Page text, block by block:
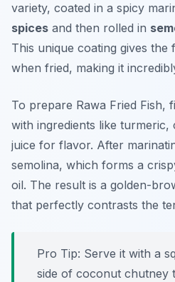
variety, coated in a spicy
spices and then rolled in
This unique coating gives
when fried, making it
To prepare Rawa Fried Fish,
with ingredients like turmeric,
juice for flavor. After
semolina, which forms a
oil. The result is a golden-
that perfectly contrasts the
Pro Tip: Serve it with a
side of coconut chutney